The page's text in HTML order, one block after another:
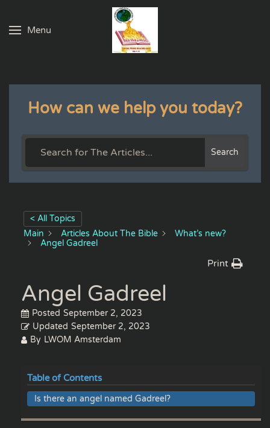
Skip to main content
Menu
How can we help you today?
Search
< All Topics
Main
Articles About The Bible
What’s new?
Angel Gadreel
Print
Angel Gadreel
Posted September 2, 2023
Updated September 2, 2023
By LWOM Amsterdam
Table of Contents
Is there an angel named Gadreel?